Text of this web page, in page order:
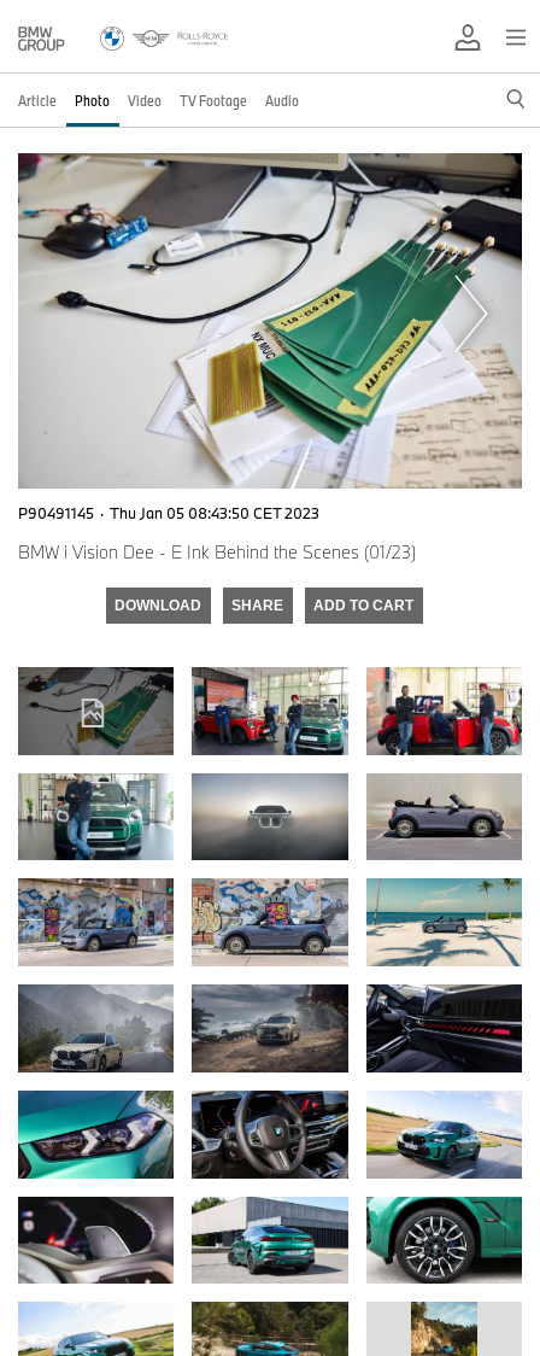
Article Photo Video TV Footage Audio
P90491145 · Thu Jan 05 08:43:50 CET 2023
BMW i Vision Dee - E Ink Behind the Scenes (01/23)
DOWNLOAD SHARE ADD TO CART